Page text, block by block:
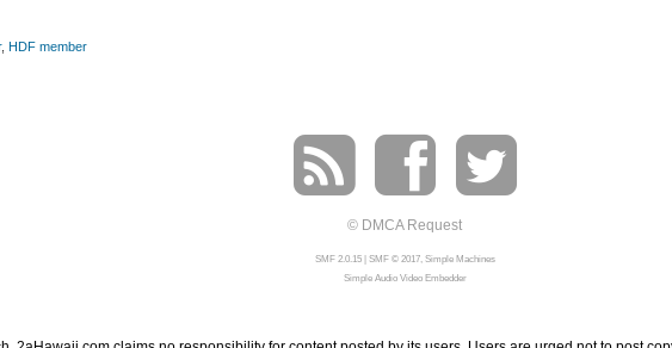
, HDF member
© DMCA Request
SMF 2.0.15| SMF © 2017, Simple Machines
Simple Audio Video Embedder